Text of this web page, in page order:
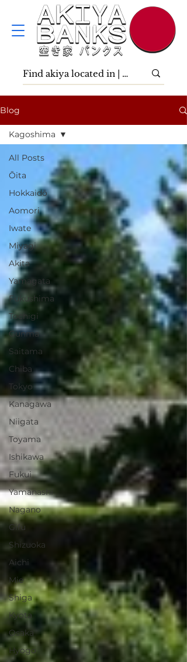
Blog
All Posts
Ōita
Hokkaidō
Aomori
Iwate
Miyagi
Akita
Yamagata
Fukushima
Tochigi
Gunma
Saitama
Chiba
Tokyo
Kanagawa
Niigata
Toyama
Ishikawa
Fukui
Yamanashi
Nagano
Gifu
Shizuoka
Aichi
Mie
Shiga
Kyota
Osaka
Hyogo
Kagoshima